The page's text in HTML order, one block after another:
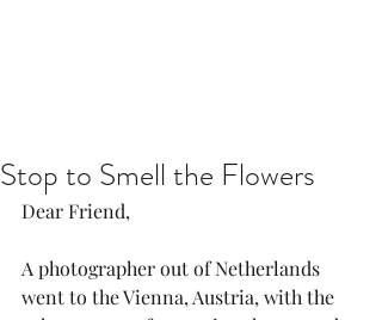
Stop to Smell the Flowers
Dear Friend,
A photographer out of Netherlands
went to the Vienna, Austria, with the